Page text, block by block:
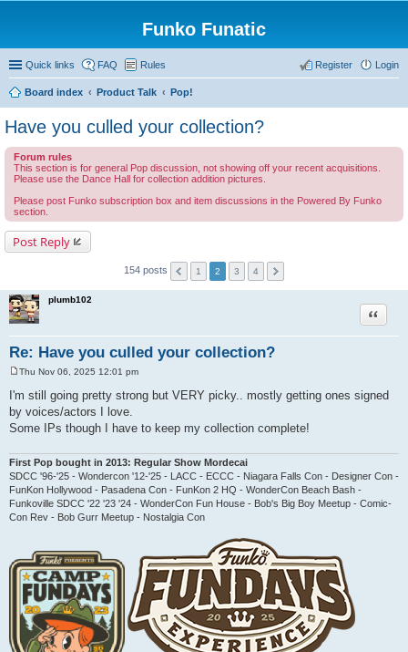
Funko Funatic
Quick links FAQ Rules Login
Register
Board index Product Talk Pop!
Have you culled your collection?
Forum rules
This section is for general Pop discussion, not showing off your recent acquisitions.
Please use the Dance Hall for collection addition pictures.
Please post Funko subscription box and item discussions in the Powered By Funko
section.
Post Reply
154 posts 1 2 3 4
plumb102
Re: Have you culled your collection?
Quote
s
t
Thu Nov 06, 2025 12:01 pm
I'm still going pretty strong but VERY picky.. mostly getting ones signed
by voices/actors I love.
Some IPs though I have to keep my collection complete!
First Pop bought in 2013: Regular Show Mordecai
SDCC '96-'25 - Wondercon '12-'25 - LACC - ECCC - Niagara Falls Con - Designer Con -
FunKon Hollywood - Pasadena Con - FunKon 2 HQ - WonderCon Beach Bash -
Funkoville SDCC '22 '23 '24 - WonderCon Fun House - Bob's Big Boy Meetup - Comic-
Con Rev - Bob Gurr Meetup - Nostalgia Con